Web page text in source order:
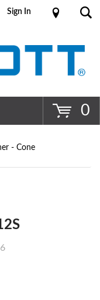
Sign In
0
- Cone